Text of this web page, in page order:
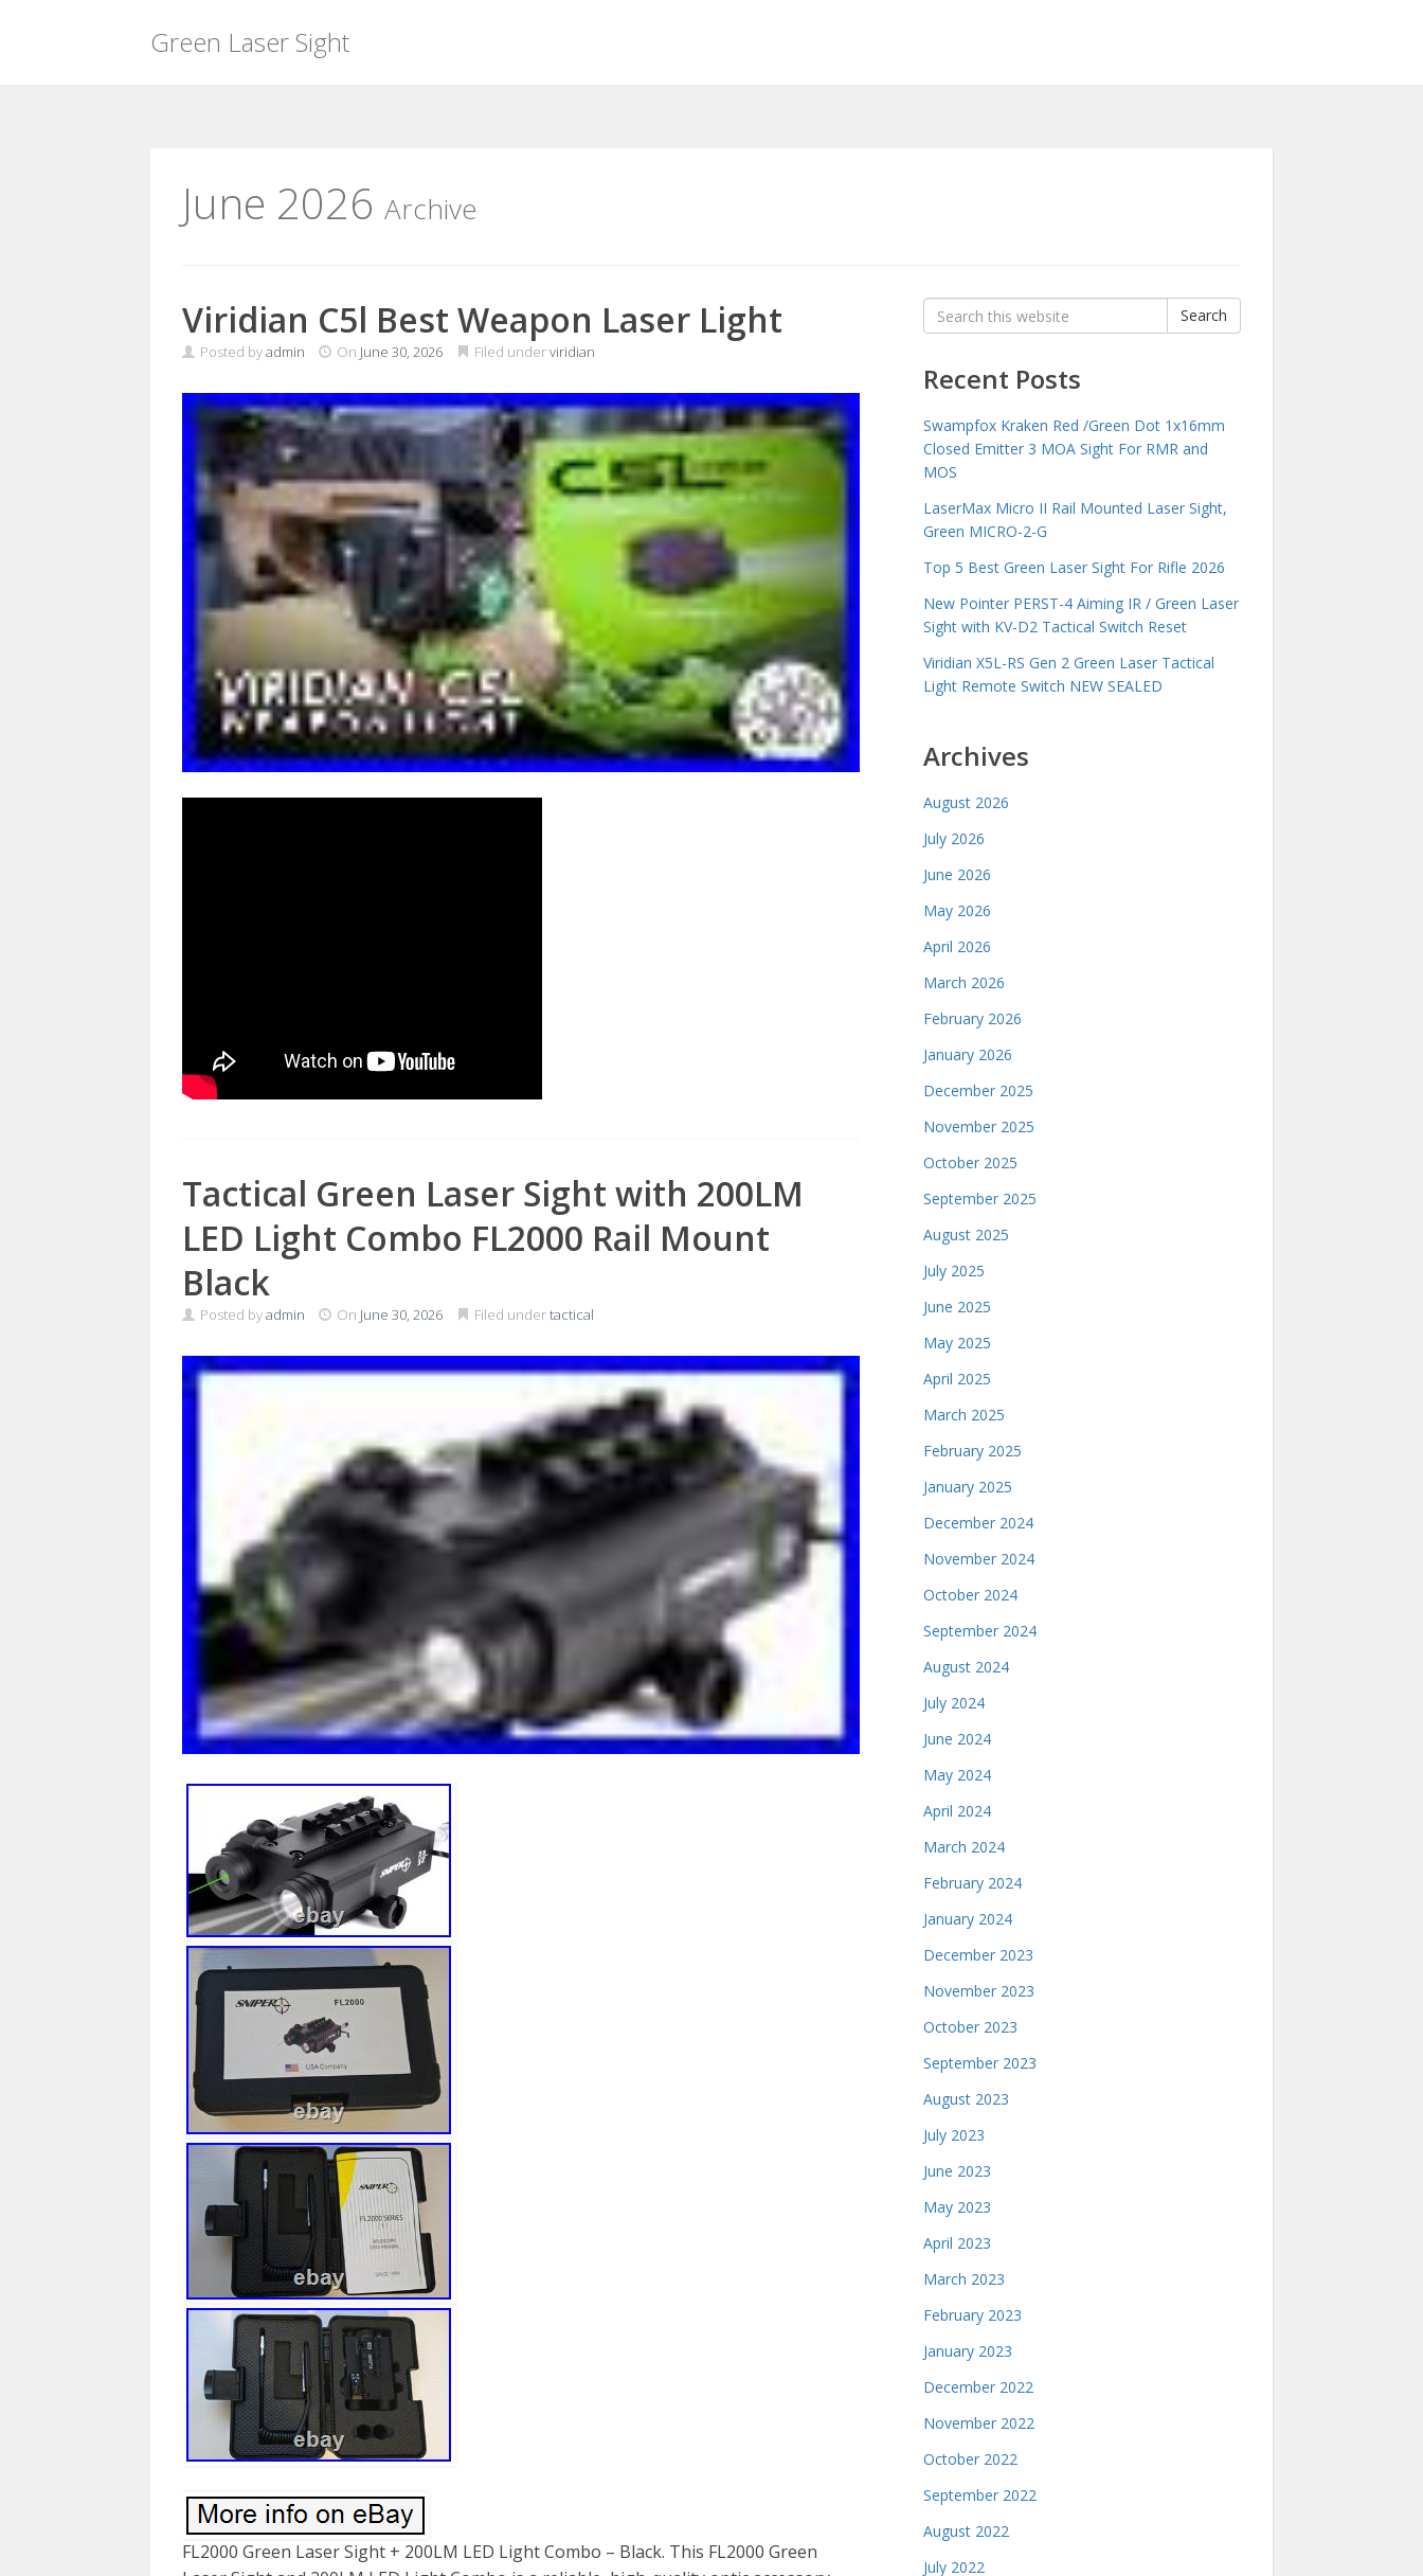
Green Laser Sight
June 2026 Archive
Viridian C5l Best Weapon Laser Light
Posted byadmin On June 30, 2026 Filed underviridian
Tactical Green Laser Sight with 200LM
LED Light Combo FL2000 Rail Mount
Black
Posted byadmin On June 30, 2026 Filed undertactical
FL2000 Green Laser Sight + 200LM LED Light Combo – Black. This FL2000 Green
Search
for:
Search
Recent Posts
Swampfox Kraken Red /Green Dot 1x16mm
Closed Emitter 3 MOA Sight For RMR and
MOS
LaserMax Micro II Rail Mounted Laser Sight,
Green MICRO-2-G
Top 5 Best Green Laser Sight For Rifle 2026
New Pointer PERST-4 Aiming IR / Green Laser
Sight with KV-D2 Tactical Switch Reset
Viridian X5L-RS Gen 2 Green Laser Tactical
Light Remote Switch NEW SEALED
Archives
August 2026
July 2026
June 2026
May 2026
April 2026
March 2026
February 2026
January 2026
December 2025
November 2025
October 2025
September 2025
August 2025
July 2025
June 2025
May 2025
April 2025
March 2025
February 2025
January 2025
December 2024
November 2024
October 2024
September 2024
August 2024
July 2024
June 2024
May 2024
April 2024
March 2024
February 2024
January 2024
December 2023
November 2023
October 2023
September 2023
August 2023
July 2023
June 2023
May 2023
April 2023
March 2023
February 2023
January 2023
December 2022
November 2022
October 2022
September 2022
August 2022
July 2022